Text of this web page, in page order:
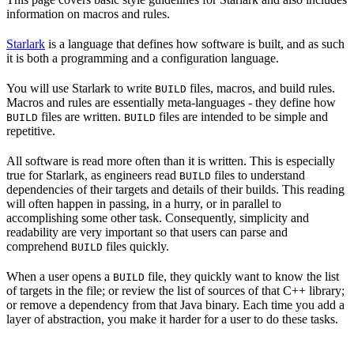
information on macros and rules.
Starlark is a language that defines how software is built, and as such
it is both a programming and a configuration language.
You will use Starlark to write BUILD files, macros, and build rules.
Macros and rules are essentially meta-languages - they define how
BUILD files are written. BUILD files are intended to be simple and
repetitive.
All software is read more often than it is written. This is especially
true for Starlark, as engineers read BUILD files to understand
dependencies of their targets and details of their builds. This reading
will often happen in passing, in a hurry, or in parallel to
accomplishing some other task. Consequently, simplicity and
readability are very important so that users can parse and
comprehend BUILD files quickly.
When a user opens a BUILD file, they quickly want to know the list
of targets in the file; or review the list of sources of that C++ library;
or remove a dependency from that Java binary. Each time you add a
layer of abstraction, you make it harder for a user to do these tasks.